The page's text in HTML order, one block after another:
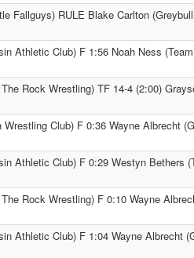
Fallguys) RULE Blake Carlton
Athletic Club) F 1:56 Noah Ness
Rock Wrestling) TF 14-4 (2:00)
Club) F 0:36 Wayne Albrecht
Athletic Club) F 0:29 Westyn Bethers
Rock Wrestling) F 0:10 Wayne
Athletic Club) F 1:04 Wayne Albrecht